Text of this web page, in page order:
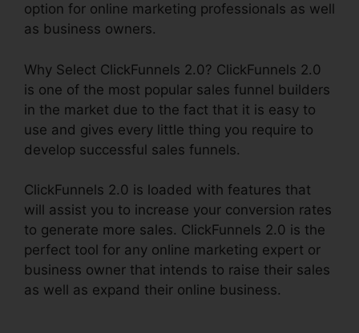
option for online marketing professionals as well
as business owners.
Why Select ClickFunnels 2.0? ClickFunnels 2.0
is one of the most popular sales funnel builders
in the market due to the fact that it is easy to
use and gives every little thing you require to
develop successful sales funnels.
ClickFunnels 2.0 is loaded with features that
will assist you to increase your conversion rates
to generate more sales. ClickFunnels 2.0 is the
perfect tool for any online marketing expert or
business owner that intends to raise their sales
as well as expand their online business.